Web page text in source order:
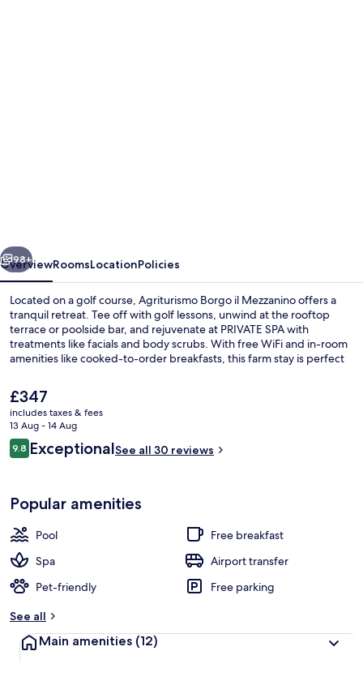
Next
98+
OverviewRoomsLocationPolicies
Located on a golf course, Agriturismo Borgo il Mezzanino offers a
tranquil retreat. Tee off with golf lessons, unwind at the rooftop
terrace or poolside bar, and rejuvenate at PRIVATE SPA with
treatments like facials and body scrubs. With free WiFi and in-room
amenities like cooked-to-order breakfasts, this farm stay is perfect
The
current
price
is
£347
£347
includes taxes & fees
13 Aug - 14 Aug
Reviews
9.89.8 out of 10
ExceptionalSee all 30 reviews
Popular amenities
Pool
Free breakfast
Spa
Airport transfer
Pet-friendly
Free parking
See all
Main amenities (12)